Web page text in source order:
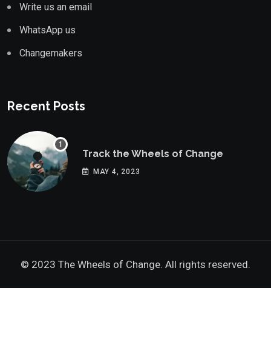
Write us an email
WhatsApp us
Changemakers
Recent Posts
Track the Wheels of Change
MAY 4, 2023
© 2023 The Wheels of Change. All rights reserved.